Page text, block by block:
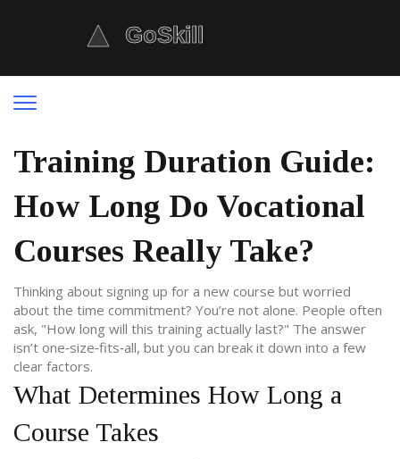
Training Duration Guide:
How Long Do Vocational
Courses Really Take?
Thinking about signing up for a new course but worried
about the time commitment? You’re not alone. People often
ask, "How long will this training actually last?" The answer
isn’t one‑size‑fits‑all, but you can break it down into a few
clear factors.
What Determines How Long a
Course Takes